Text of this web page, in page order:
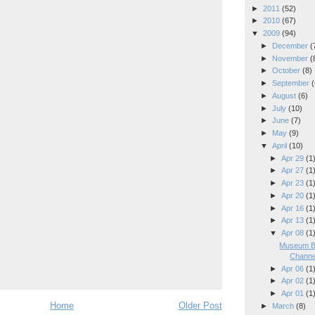
Older Post
Home
► 2011 (52)
► 2010 (67)
▼ 2009 (94)
►
December
►
November
► October (8)
► September
► August (6)
► July (10)
► June (7)
►
May (9)
▼ April (10)
► Apr 29 (1)
► Apr 27 (1)
► Apr 23 (1)
► Apr 20 (1)
► Apr 16 (1)
► Apr 13 (1)
▼ Apr 08 (1)
Museum
► Apr 06 (1)
► Apr 02 (1)
► Apr 01 (1)
►
March (8)